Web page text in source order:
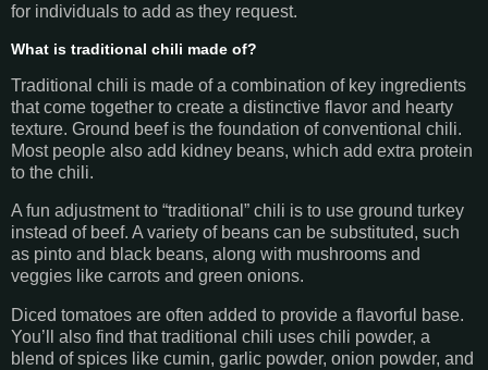
for individuals to add as they request.
What is traditional chili made of?
Traditional chili is made of a combination of key ingredients
that come together to create a distinctive flavor and hearty
texture. Ground beef is the foundation of conventional chili.
Most people also add kidney beans, which add extra protein
to the chili.
A fun adjustment to “traditional” chili is to use ground turkey
instead of beef. A variety of beans can be substituted, such
as pinto and black beans, along with mushrooms and
veggies like carrots and green onions.
Diced tomatoes are often added to provide a flavorful base.
You’ll also find that traditional chili uses chili powder, a
blend of spices like cumin, garlic powder, onion powder, and